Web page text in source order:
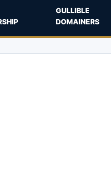
GULLIBLE
DOMAINERS